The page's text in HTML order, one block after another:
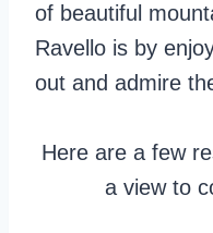
of beautiful
Ravello is by
out and admire
Here are a few
a view to